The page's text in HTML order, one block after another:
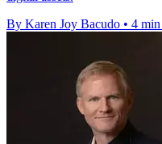
By Karen Joy Bacudo • 4 min